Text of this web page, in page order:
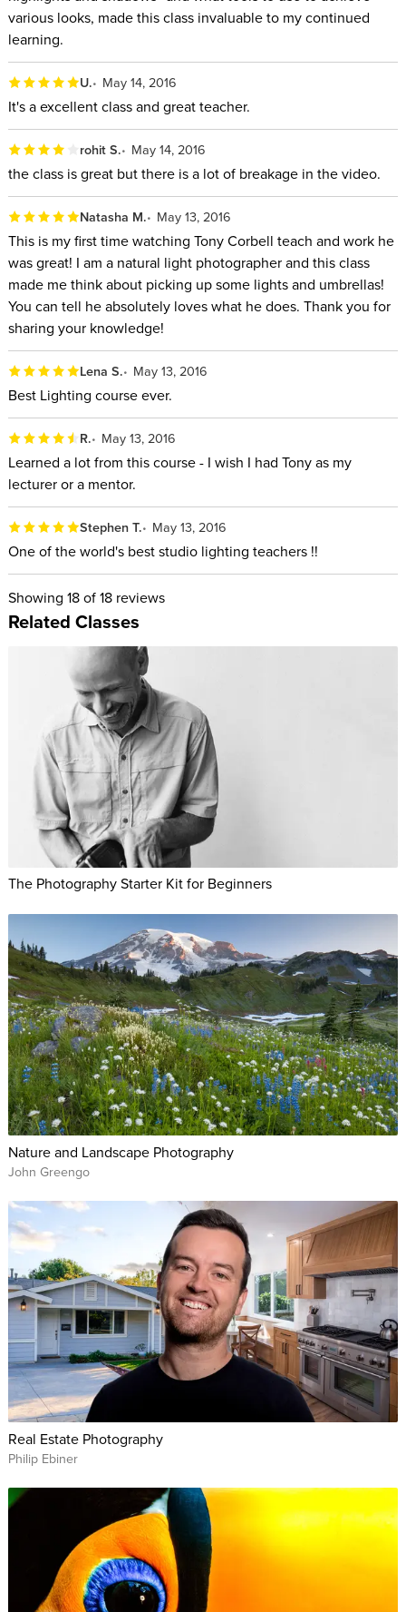
various looks, made this class invaluable to my continued
learning.
U. May 14, 2016
It's a excellent class and great teacher.
rohit S. May 14, 2016
the class is great but there is a lot of breakage in the video.
Natasha M. May 13, 2016
This is my first time watching Tony Corbell teach and work he
was great! I am a natural light photographer and this class
made me think about picking up some lights and umbrellas!
You can tell he absolutely loves what he does. Thank you for
sharing your knowledge!
Lena S. May 13, 2016
Best Lighting course ever.
R. May 13, 2016
Learned a lot from this course - I wish I had Tony as my
lecturer or a mentor.
Stephen T. May 13, 2016
One of the world's best studio lighting teachers !!
Showing 18of 18 reviews
Related Classes
The Photography Starter Kit for Beginners
Nature and Landscape Photography
John Greengo
Real Estate Photography
Philip Ebiner